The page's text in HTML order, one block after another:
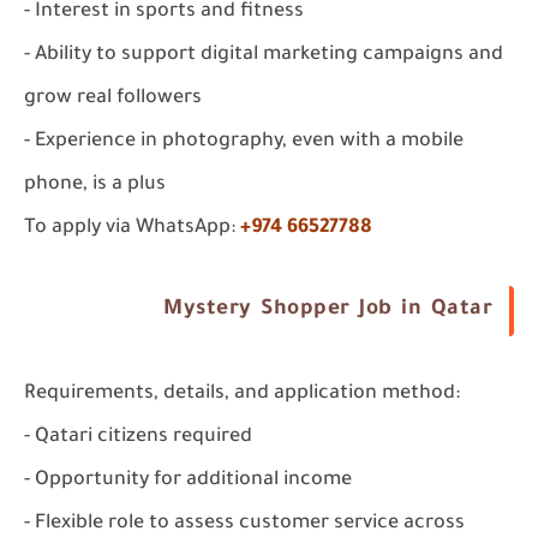
- Interest in sports and fitness
- Ability to support digital marketing campaigns and
grow real followers
- Experience in photography, even with a mobile
phone, is a plus
To apply via WhatsApp: +974 66527788
Mystery Shopper Job in Qatar
Requirements, details, and application method:
- Qatari citizens required
- Opportunity for additional income
- Flexible role to assess customer service across